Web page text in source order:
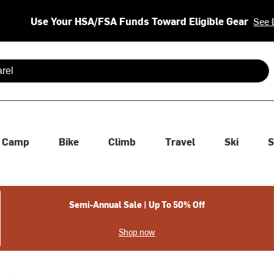
Use Your HSA/FSA Funds Toward Eligible Gear See
are available use up and down arrows to review and enter
Camp Bike Climb Travel Ski
Semi-Annual Sale | Up To 50% Off
Shop now